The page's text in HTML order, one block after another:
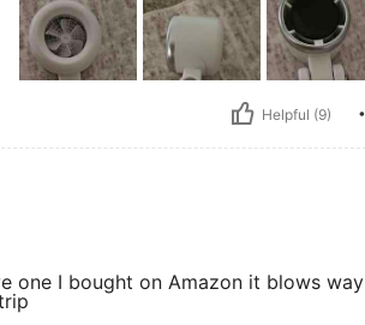
Helpful (9)
one I bought on Amazon it blows way